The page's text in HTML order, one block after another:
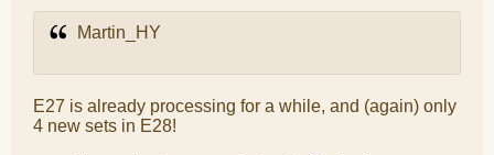
Martin_HY
E27 is already processing for a while, and (again) only
4 new sets in E28!